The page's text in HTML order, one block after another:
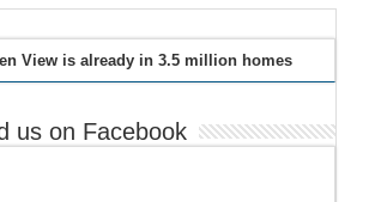
View is already in 3.5 million homes
us on Facebook